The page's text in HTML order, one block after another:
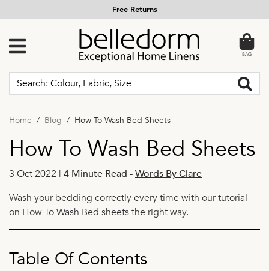
Free Returns
BAG
Home Blog How To Wash Bed Sheets
How To Wash Bed Sheets
3 Oct 2022 | 4 Minute Read -Words By Clare
Wash your bedding correctly every time with our tutorial
on How To Wash Bed sheets the right way.
Table Of Contents